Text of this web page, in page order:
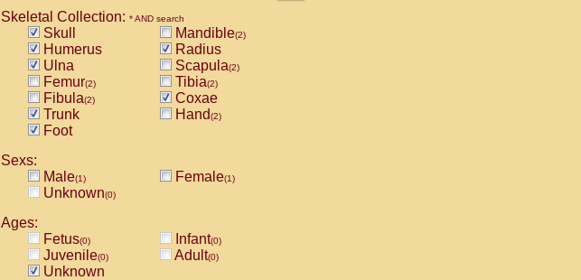
Skeletal Collection: * AND search
Skull Mandible(2)
Humerus
Radius
Ulna
Scapula(2)
Femur(2) Tibia(2)
Fibula(2)
Coxae
Trunk
Hand(2)
Foot
Sexs:
Male(1) Female(1)
Unknown(0)
Ages:
Fetus(0) Infant(0)
Juvenile(0) Adult(0)
Unknown